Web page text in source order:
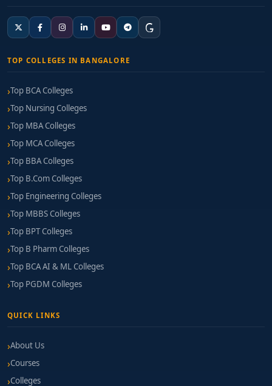
TOP COLLEGES IN BANGALORE
Top BCA Colleges
Top Nursing Colleges
Top MBA Colleges
Top MCA Colleges
Top BBA Colleges
Top B.Com Colleges
Top Engineering Colleges
Top MBBS Colleges
Top BPT Colleges
Top B Pharm Colleges
Top BCA AI & ML Colleges
Top PGDM Colleges
QUICK LINKS
About Us
Courses
Colleges